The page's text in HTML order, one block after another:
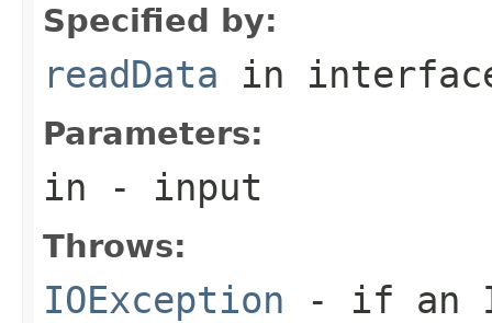
Specified by:
readData in
Parameters:
in - input
Throws:
IOException - if an